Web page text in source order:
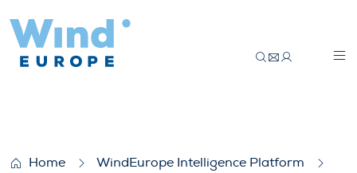
Home
WindEurope Intelligence Platform